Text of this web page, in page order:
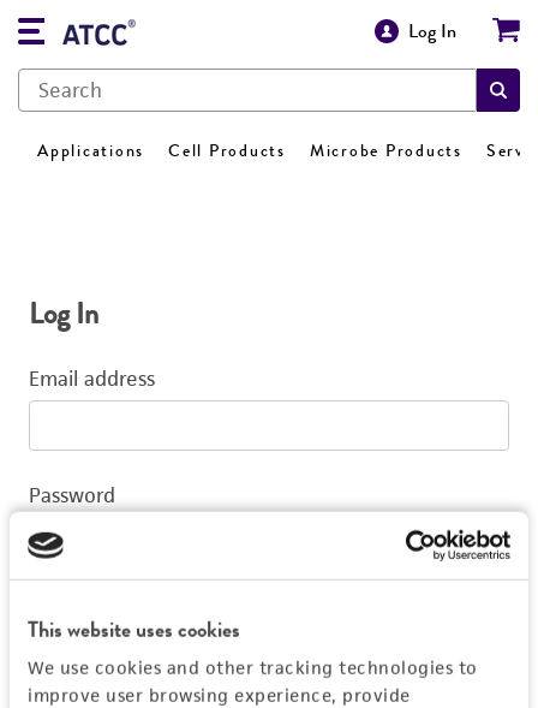
This website uses cookies
We use cookies and other tracking technologies to
improve user browsing experience, provide
Log In
Applications Cell Products Microbe Products
Log In
Email address
Password
Log In